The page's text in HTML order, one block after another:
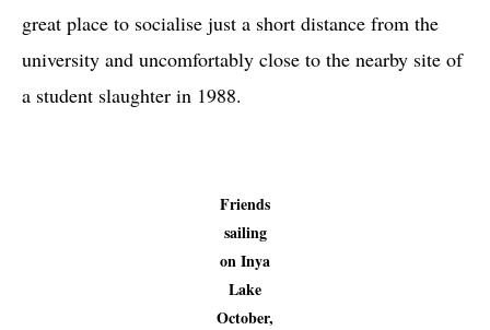
great place to socialise just a short distance from the
university and uncomfortably close to the nearby site of
a student slaughter in 1988.
Friends
sailing
on Inya
Lake
October,